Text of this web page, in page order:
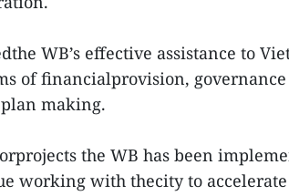
WB’s effective assistance to
of financialprovision,
making.
the WB has been
working with thecity to